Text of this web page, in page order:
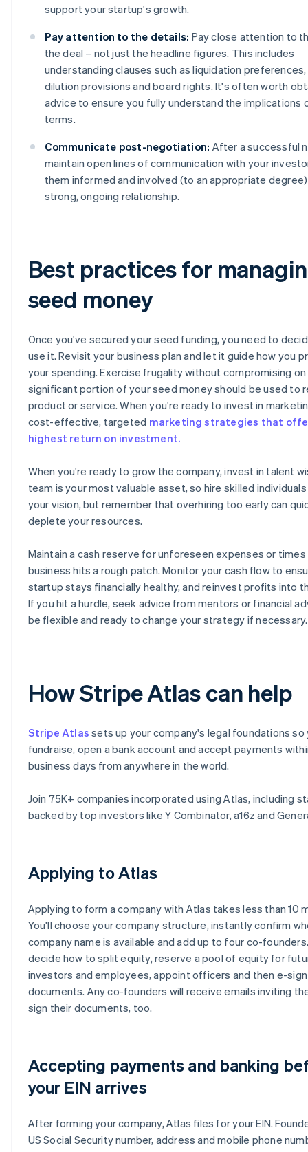
support your startup's growth.
Pay attention to the details: Pay close attention to
the deal – not just the headline figures. This includes
understanding clauses such as liquidation
dilution provisions and board rights. It's often worth
advice to ensure you fully understand the implications
terms.
Communicate post-negotiation: After a successful
maintain open lines of communication with your
them informed and involved (to an appropriate degree)
strong, ongoing relationship.
Best practices for
seed money
Once you've secured your seed funding, you need to
use it. Revisit your business plan and let it guide how you
your spending. Exercise frugality without compromising on
significant portion of your seed money should be used to
product or service. When you're ready to invest in
cost-effective, targeted marketing strategies that
highest return on investment.
When you're ready to grow the company, invest in talent
team is your most valuable asset, so hire skilled
your vision, but remember that overhiring too early can
deplete your resources.
Maintain a cash reserve for unforeseen expenses or
business hits a rough patch. Monitor your cash flow to
startup stays financially healthy, and reinvest profits into
If you hit a hurdle, seek advice from mentors or financial
be flexible and ready to change your strategy if necessary.
How Stripe Atlas can help
Stripe Atlas sets up your company's legal foundations so
fundraise, open a bank account and accept payments
business days from anywhere in the world.
Join 75K+ companies incorporated using Atlas, including
backed by top investors like Y Combinator, a16z and
Applying to Atlas
Applying to form a company with Atlas takes less than 10
You'll choose your company structure, instantly confirm
company name is available and add up to four co-
decide how to split equity, reserve a pool of equity for
investors and employees, appoint officers and then e-sign
documents. Any co-founders will receive emails inviting
sign their documents, too.
Accepting payments and banking
your EIN arrives
After forming your company, Atlas files for your EIN.
US Social Security number, address and mobile phone